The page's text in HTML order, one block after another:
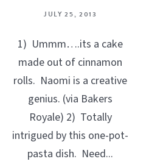
JULY 25, 2013
1) Ummm….its a cake
made out of cinnamon
rolls. Naomi is a creative
genius. (via Bakers
Royale) 2) Totally
intrigued by this one-pot-
pasta dish. Need...